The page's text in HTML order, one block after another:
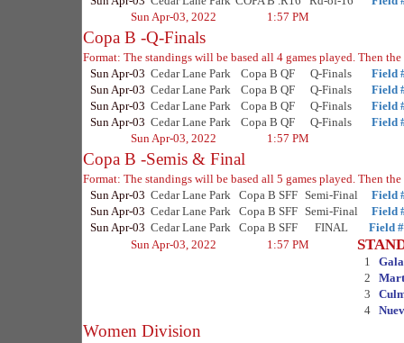
Sun Apr-03, 2022
1:57 PM
Copa B -Q-Finals
Format: The standings will be based all 4 games played. Then
Sun Apr-03 Cedar Lane Park Copa B QF Q-Finals
Field
Sun Apr-03 Cedar Lane Park Copa B QF Q-Finals
Field
Sun Apr-03 Cedar Lane Park Copa B QF Q-Finals
Field
Sun Apr-03 Cedar Lane Park Copa B QF Q-Finals
Field
Sun Apr-03, 2022
1:57 PM
Copa B -Semis & Final
Format: The standings will be based all 5 games played. Then
Sun Apr-03 Cedar Lane Park Copa B SFF Semi-Final
Field
Sun Apr-03 Cedar Lane Park Copa B SFF Semi-Final
Field
Sun Apr-03 Cedar Lane Park Copa B SFF FINAL
Field
Sun Apr-03, 2022
1:57 PM
1
2
3
4
Women Division